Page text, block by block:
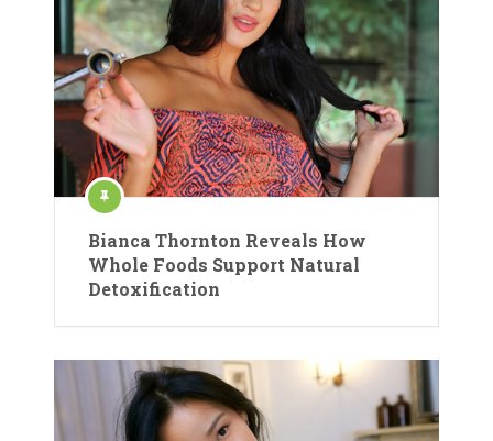
Bianca Thornton Reveals How
Whole Foods Support Natural
Detoxification